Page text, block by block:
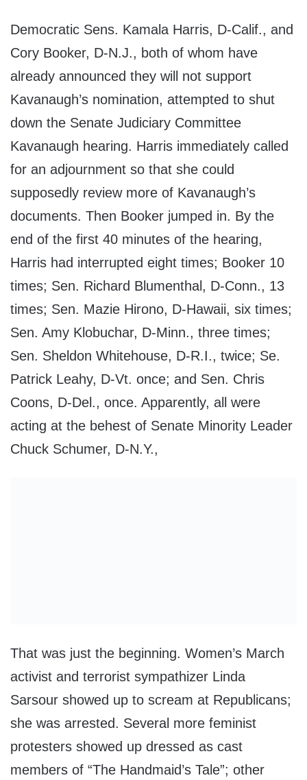
Democratic Sens. Kamala Harris, D-Calif., and
Cory Booker, D-N.J., both of whom have
already announced they will not support
Kavanaugh’s nomination, attempted to shut
down the Senate Judiciary Committee
Kavanaugh hearing. Harris immediately called
for an adjournment so that she could
supposedly review more of Kavanaugh’s
documents. Then Booker jumped in. By the
end of the first 40 minutes of the hearing,
Harris had interrupted eight times; Booker 10
times; Sen. Richard Blumenthal, D-Conn., 13
times; Sen. Mazie Hirono, D-Hawaii, six times;
Sen. Amy Klobuchar, D-Minn., three times;
Sen. Sheldon Whitehouse, D-R.I., twice; Se.
Patrick Leahy, D-Vt. once; and Sen. Chris
Coons, D-Del., once. Apparently, all were
acting at the behest of Senate Minority Leader
Chuck Schumer, D-N.Y.,
That was just the beginning. Women’s March
activist and terrorist sympathizer Linda
Sarsour showed up to scream at Republicans;
she was arrested. Several more feminist
protesters showed up dressed as cast
members of “The Handmaid’s Tale”; other